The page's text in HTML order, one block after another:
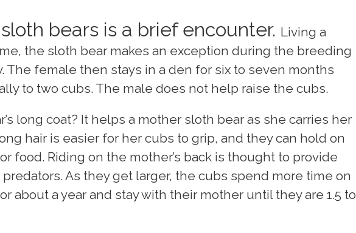
bears is a brief encounter. Living a
the sloth bear makes an exception during the breeding
The female then stays in a den for six to seven months
to two cubs. The male does not help raise the cubs.
long coat? It helps a mother sloth bear as she carries her
hair is easier for her cubs to grip, and they can hold on
food. Riding on the mother’s back is thought to provide
As they get larger, the cubs spend more time on
about a year and stay with their mother until they are 1.5 to